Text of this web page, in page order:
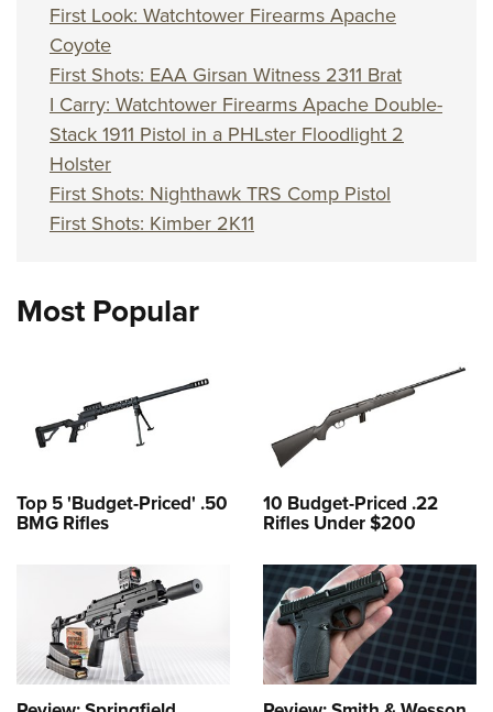
First Look: Watchtower Firearms Apache
Coyote
First Shots: EAA Girsan Witness 2311 Brat
I Carry: Watchtower Firearms Apache Double-
Stack 1911 Pistol in a PHLster Floodlight 2
Holster
First Shots: Nighthawk TRS Comp Pistol
First Shots: Kimber 2K11
Most Popular
Top 5 'Budget-Priced' .50
BMG Rifles
10 Budget-Priced .22
Rifles Under $200